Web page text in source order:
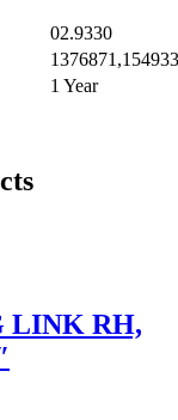
02.9330
1 Year
LINK RH,